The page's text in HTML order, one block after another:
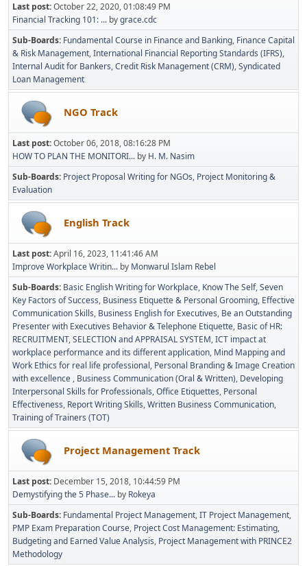
Last post:October 22, 2020, 01:08:49 PM
Financial Tracking 101: ... bygrace.cdc
Sub-Boards Fundamental Course in Finance and Banking Finance Capital
& Risk Management International Financial Reporting Standards (IFRS)
Internal Audit for Bankers Credit Risk Management (CRM) Syndicated
Loan Management
NGO Track
Last post:October 06, 2018, 08:16:28 PM
HOW TO PLAN THE MONITORI... by H. M. Nasim
Sub-Boards Project Proposal Writing for NGOs Project Monitoring &
Evaluation
English Track
Last post:April 16, 2023, 11:41:46 AM
Improve Workplace Writin... by Monwarul Islam Rebel
Sub-Boards Basic English Writing for Workplace Know The Self Seven
Key Factors of Success Business Etiquette & Personal Grooming Effective
Communication Skills Business English for Executives Be an Outstanding
Presenter with Executives Behavior & Telephone Etiquette Basic of HR:
RECRUITMENT, SELECTION and APPRAISAL SYSTEM ICT impact at
workplace performance and its different application Mind Mapping and
Work Ethics for real life professional Personal Branding & Image Creation
with excellence Business Communication (Oral & Written) Developing
Interpersonal Skills for Professionals Office Etiquettes Personal
Effectiveness Report Writing Skills Written Business Communication
Training of Trainers (TOT)
Project Management Track
Last post: December 15, 2018, 10:44:59 PM
Demystifying the 5 Phase... by Rokeya
Sub-Boards Fundamental Project Management IT Project Management
PMP Exam Preparation Course Project Cost Management: Estimating,
Budgeting and Earned Value Analysis Project Management with PRINCE2
Methodology